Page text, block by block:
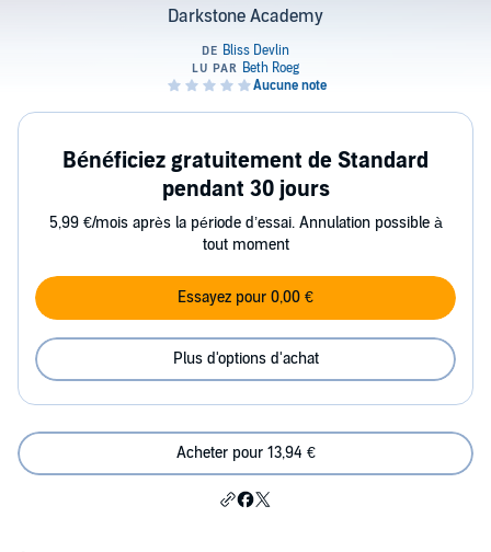
Darkstone Academy
Bénéficiez gratuitement de Standard
pendant 30 jours
5,99 €/mois après la période d’essai. Annulation possible à
tout moment
Essayez pour 0,00 €
Plus d'options d'achat
Acheter pour 13,94 €